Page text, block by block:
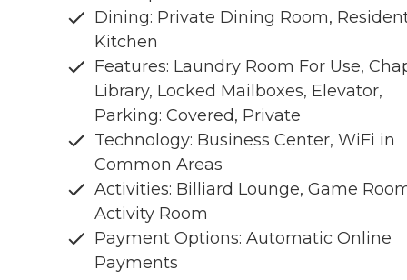
Dining: Private Dining Room,
Kitchen
Features: Laundry Room For Use,
Library, Locked Mailboxes, Elevator,
Parking: Covered, Private
Technology: Business Center, WiFi in
Common Areas
Activities: Billiard Lounge, Game
Activity Room
Payment Options: Automatic Online
Payments